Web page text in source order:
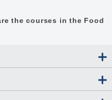
the courses in the Food